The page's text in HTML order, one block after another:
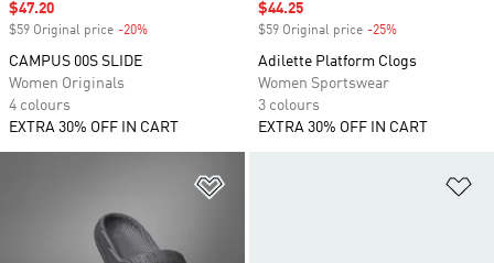
Sale price
$47.20
$59 Original price -20%
CAMPUS 00S SLIDE
Women Originals
4 colours
EXTRA 30% OFF IN CART
Sale price
$44.25
$59 Original price -25%
Adilette Platform Clogs
Women Sportswear
3 colours
EXTRA 30% OFF IN CART